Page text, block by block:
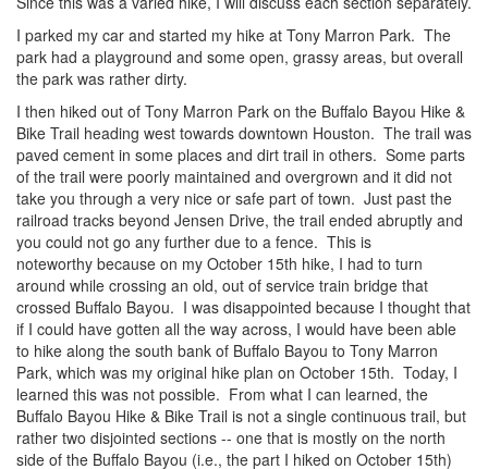
I parked my car and started my hike at Tony Marron Park. The
park had a playground and some open, grassy areas, but overall
the park was rather dirty.
I then hiked out of Tony Marron Park on the Buffalo Bayou Hike &
Bike Trail heading west towards downtown Houston. The trail was
paved cement in some places and dirt trail in others. Some parts
of the trail were poorly maintained and overgrown and it did not
take you through a very nice or safe part of town. Just past the
railroad tracks beyond Jensen Drive, the trail ended abruptly and
you could not go any further due to a fence. This is
noteworthy because on my October 15th hike, I had to turn
around while crossing an old, out of service train bridge that
crossed Buffalo Bayou. I was disappointed because I thought that
if I could have gotten all the way across, I would have been able
to hike along the south bank of Buffalo Bayou to Tony Marron
Park, which was my original hike plan on October 15th. Today, I
learned this was not possible. From what I can learned, the
Buffalo Bayou Hike & Bike Trail is not a single continuous trail, but
rather two disjointed sections -- one that is mostly on the north
side of the Buffalo Bayou (i.e., the part I hiked on October 15th)